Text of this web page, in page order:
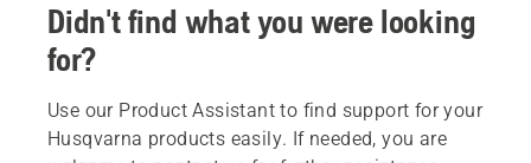
Didn't find what you were looking
for?
Use our Product Assistant to find support for your
Husqvarna products easily. If needed, you are